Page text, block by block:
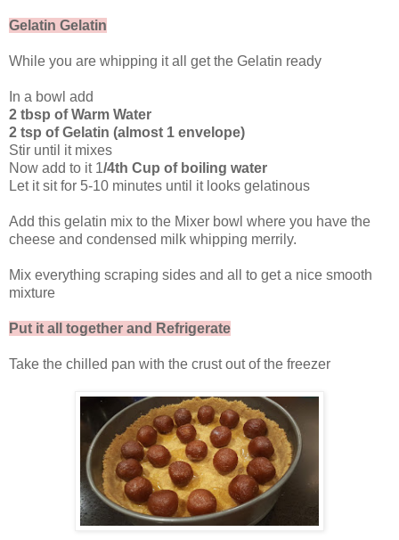
Gelatin Gelatin
While you are whipping it all get the Gelatin ready
In a bowl add
2 tbsp of Warm Water
2 tsp of Gelatin (almost 1 envelope)
Stir until it mixes
Now add to it 1/4th Cup of boiling water
Let it sit for 5-10 minutes until it looks gelatinous
Add this gelatin mix to the Mixer bowl where you have the
cheese and condensed milk whipping merrily.
Mix everything scraping sides and all to get a nice smooth
mixture
Put it all together and Refrigerate
Take the chilled pan with the crust out of the freezer